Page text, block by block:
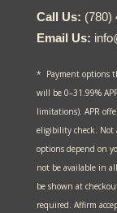
Call Us: (780)
Email Us:
* Payment options
will be 0–31.99%
limitations). APR
eligibility check. Not
options depend on
not be available in
be shown at
required. Affirm